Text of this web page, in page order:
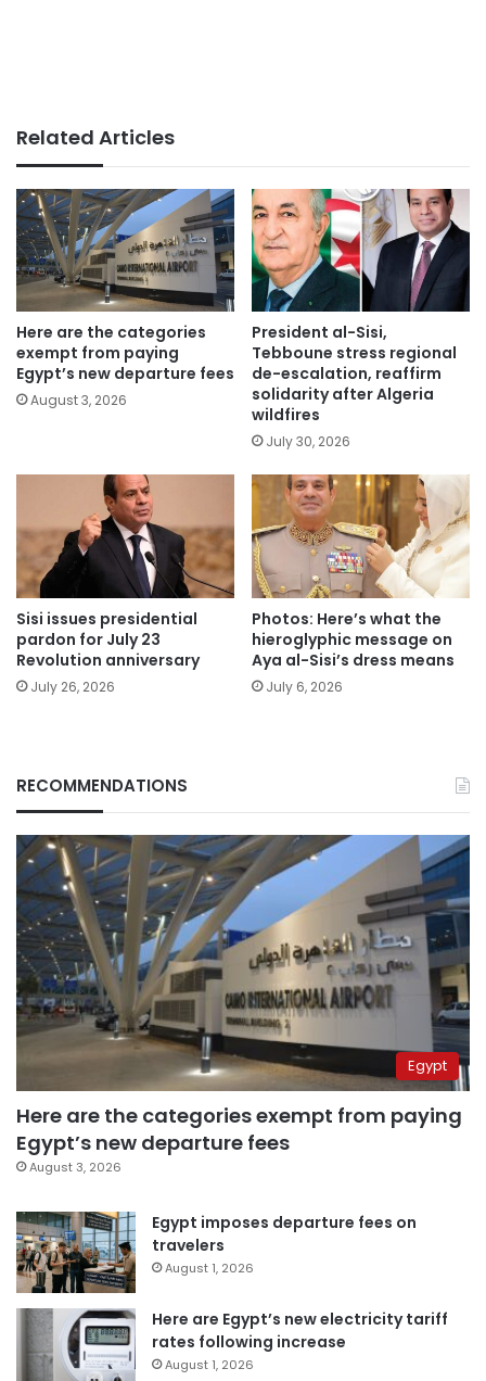
Related Articles
Here are the categories
exempt from paying
Egypt’s new departure fees
August 3, 2026
President al-Sisi,
Tebboune stress regional
de-escalation, reaffirm
solidarity after Algeria
wildfires
July 30, 2026
Sisi issues presidential
pardon for July 23
Revolution anniversary
July 26, 2026
Photos: Here’s what the
hieroglyphic message on
Aya al-Sisi’s dress means
July 6, 2026
RECOMMENDATIONS
Egypt
Here are the categories exempt from paying
Egypt’s new departure fees
August 3, 2026
Egypt imposes departure fees on
travelers
August 1, 2026
Here are Egypt’s new electricity tariff
rates following increase
August 1, 2026